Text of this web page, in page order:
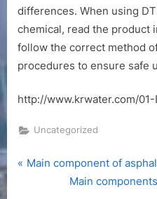
differences. When using
chemical, read the product
follow the correct method
procedures to ensure safe
http://www.krwater.com/01-
Uncategorized
Post
P
Main component of
N
Main